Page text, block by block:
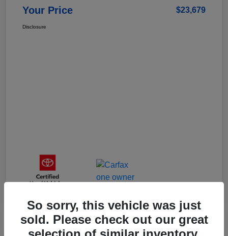
Your Price $23,679
Disclosure
So sorry, this vehicle was just
sold. Please check out our great